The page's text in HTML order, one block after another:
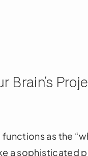
Brain’s
as the
a sophisticated